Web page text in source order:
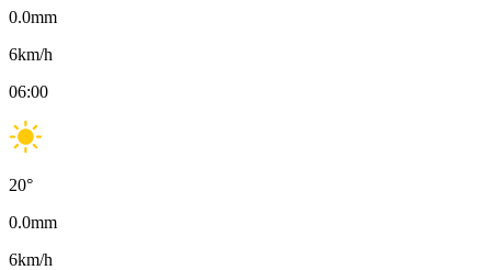
0.0mm
6km/h
06:00
20°
0.0mm
6km/h